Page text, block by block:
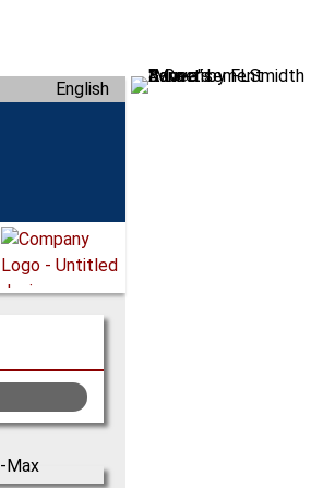
English